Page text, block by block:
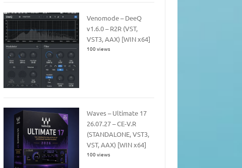
Venomode – DeeQ
v1.6.0 – R2R (VST,
VST3, AAX) [WIN x64]
100 views
Waves – Ultimate 17
26.07.27 – CE-V.R
(STANDALONE, VST3,
VST, AAX) [WIN x64]
100 views